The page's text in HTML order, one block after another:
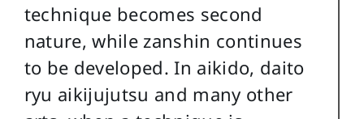
technique becomes second
nature, while zanshin continues
to be developed. In aikido, daito
ryu aikijujutsu and many other